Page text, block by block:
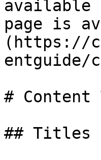
available
page is
(https://
entguide/
# Content
## Titles